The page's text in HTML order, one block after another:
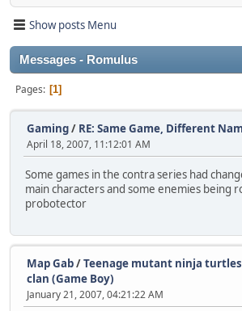
Show posts Menu
Messages - Romulus
Pages 1
Gaming/ RE: Same Game, Different
April 18, 2007, 11:12:01 AM
Some games in the contra series had
main characters and some enemies being
probotector
Map Gab/Teenage mutant ninja
clan (Game Boy)
January 21, 2007, 04:21:22 AM